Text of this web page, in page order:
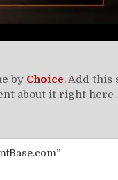
by Choice. Add this
about it right here.